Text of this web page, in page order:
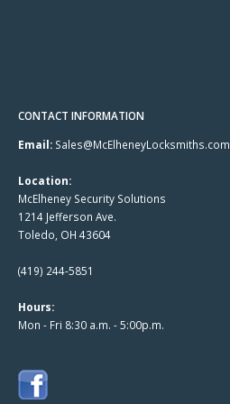
CONTACT INFORMATION
Email: Sales@McElheneyLocksmiths.com
Location:
McElheney Security Solutions
1214 Jefferson Ave.
Toledo, OH 43604
(419) 244-5851
Hours:
Mon - Fri 8:30 a.m. - 5:00p.m.